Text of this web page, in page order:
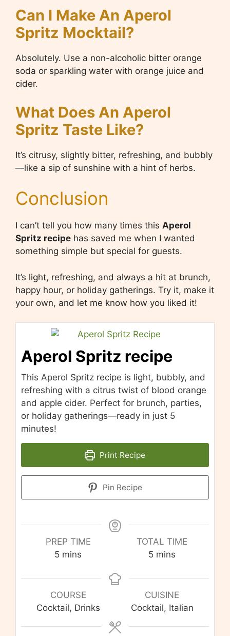
Can I Make An Aperol
Spritz Mocktail?
Absolutely. Use a non-alcoholic bitter orange
soda or sparkling water with orange juice and
cider.
What Does An Aperol
Spritz Taste Like?
It’s citrusy, slightly bitter, refreshing, and bubbly
—like a sip of sunshine with a hint of herbs.
Conclusion
I can’t tell you how many times this Aperol
Spritz recipe has saved me when I wanted
something simple but special for guests.
It’s light, refreshing, and always a hit at brunch,
happy hour, or holiday gatherings. Try it, make it
your own, and let me know how you liked it!
Aperol Spritz recipe
This Aperol Spritz recipe is light, bubbly, and
refreshing with a citrus twist of blood orange
and apple cider. Perfect for brunch, parties,
or holiday gatherings—ready in just 5
minutes!
Print Recipe
Pin Recipe
PREP TIME
5minutes
mins
TOTAL TIME
5minutes
mins
COURSE
Cocktail, Drinks
CUISINE
Cocktail, Italian